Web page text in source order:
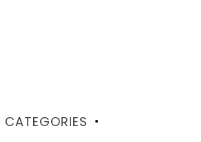
CATEGORIES